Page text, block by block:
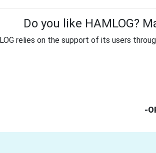
Do you like HAMLOG?
relies on the support of its users
-